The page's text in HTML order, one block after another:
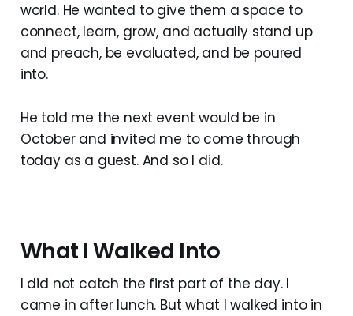
world. He wanted to give them a space to
connect, learn, grow, and actually stand up
and preach, be evaluated, and be poured
into.
He told me the next event would be in
October and invited me to come through
today as a guest. And so I did.
What I Walked Into
I did not catch the first part of the day. I
came in after lunch. But what I walked into in